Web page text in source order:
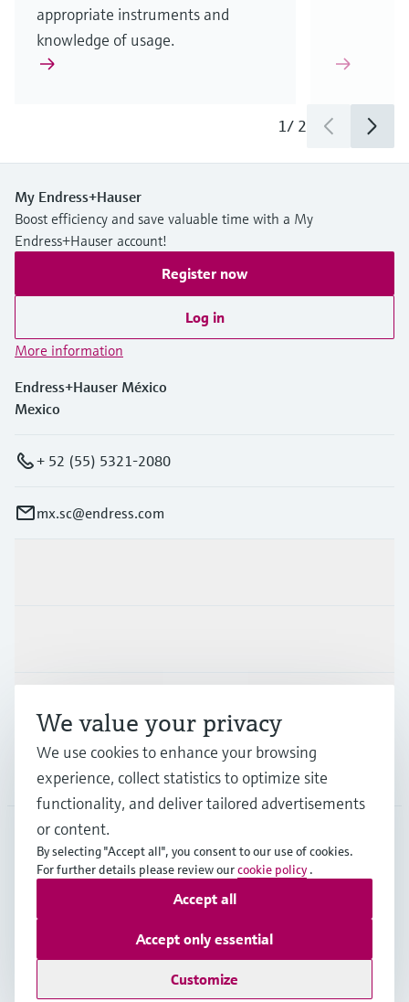
appropriate instruments and
knowledge of usage.
1/ 2
My Endress+Hauser
Boost efficiency and save valuable time with a My
Endress+Hauser account!
Register now
Log in
More information
Endress+Hauser México
Mexico
+ 52 (55) 5321-2080
mx.sc@endress.com
Company
MEX•English
Copyright © Endress+Hauser Group Services AG
Data Protection
We value your privacy
We use cookies to enhance your browsing
experience, collect statistics to optimize site
functionality, and deliver tailored advertisements
or content.
By selecting "Accept all", you consent to our use of cookies.
For further details please review ourcookie policy .
Customize
Accept only essential
Accept all